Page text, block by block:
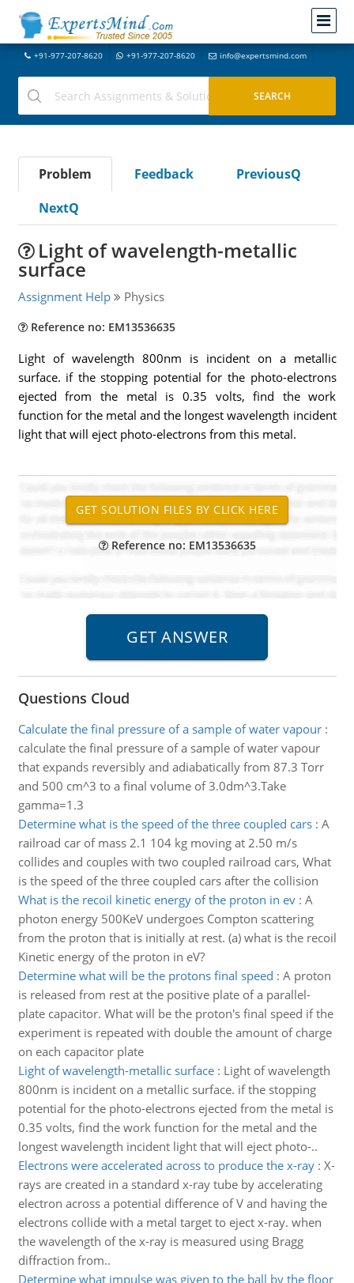
+91-977-207-8620 +91-977-207-8620 info@expertsmind.com
Problem Feedback
PreviousQ
NextQ
Light of wavelength-metallic
surface
Assignment Help Physics
Reference no: EM13536635
Light of wavelength 800nm is incident on a metallic
surface. if the stopping potential for the photo-electrons
ejected from the metal is 0.35 volts, find the work
function for the metal and the longest wavelength incident
light that will eject photo-electrons from this metal.
Reference no: EM13536635
Questions Cloud
Calculate the final pressure of a sample of water vapour:
calculate the final pressure of a sample of water vapour
that expands reversibly and adiabatically from 87.3 Torr
and 500 cm^3 to a final volume of 3.0dm^3.Take
gamma=1.3
Determine what is the speed of the three coupled cars: A
railroad car of mass 2.1 104 kg moving at 2.50 m/s
collides and couples with two coupled railroad cars, What
is the speed of the three coupled cars after the collision
What is the recoil kinetic energy of the proton in ev: A
photon energy 500KeV undergoes Compton scattering
from the proton that is initially at rest. (a) what is the recoil
Kinetic energy of the proton in eV?
Determine what will be the protons final speed : A proton
is released from rest at the positive plate of a parallel-
plate capacitor. What will be the proton's final speed if the
experiment is repeated with double the amount of charge
on each capacitor plate
Light of wavelength-metallic surface: Light of wavelength
800nm is incident on a metallic surface. if the stopping
potential for the photo-electrons ejected from the metal is
0.35 volts, find the work function for the metal and the
longest wavelength incident light that will eject photo-..
Electrons were accelerated across to produce the x-ray: X-
rays are created in a standard x-ray tube by accelerating
electron across a potential difference of V and having the
electrons collide with a metal target to eject x-ray. when
the wavelength of the x-ray is measured using Bragg
diffraction from..
Determine what impulse was given to the ball by the floor